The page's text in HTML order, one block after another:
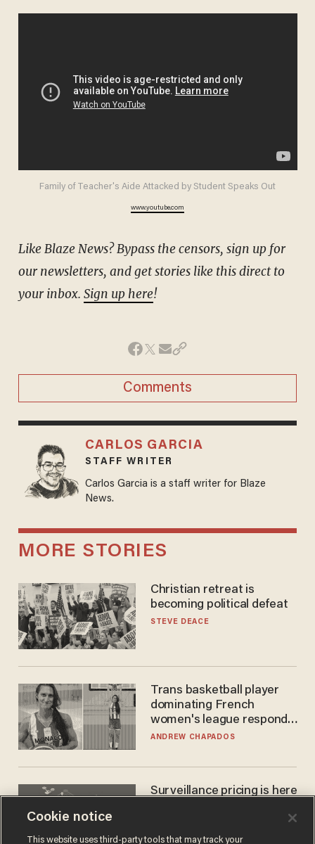
Family of Teacher's Aide Attacked by Student Speaks Out
www.youtube.com
Like Blaze News? Bypass the censors, sign up for
our newsletters, and get stories like this direct to
your inbox. Sign up here!
Comments
CARLOS GARCIA
STAFF WRITER
Carlos Garcia is a staff writer for Blaze
News.
MORE STORIES
Christian retreat is
becoming political defeat
STEVE DEACE
Trans basketball player
dominating French
women's league responds
to calls to play in WNBA
ANDREW CHAPADOS
Surveillance pricing is here
JOHN MAC GHLIONN
Cookie notice
This website uses third-party tools that may track your